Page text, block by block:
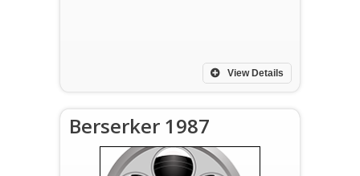
View Details
Berserker 1987